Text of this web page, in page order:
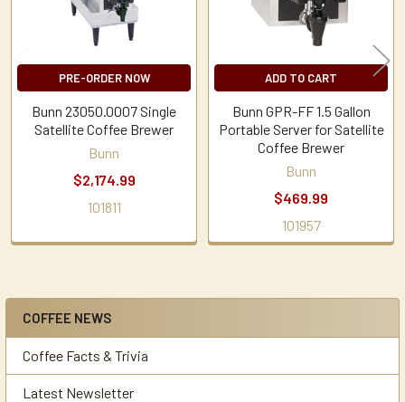
Sidebar
COFFEE NEWS
Coffee Facts & Trivia
Latest Newsletter
PRE-ORDER NOW
Bunn 23050.0007 Single
Satellite Coffee Brewer
Bunn
$2,174.99
101811
ADD TO CART
Bunn GPR-FF 1.5 Gallon
Portable Server for Satellite
Coffee Brewer
Bunn
$469.99
101957